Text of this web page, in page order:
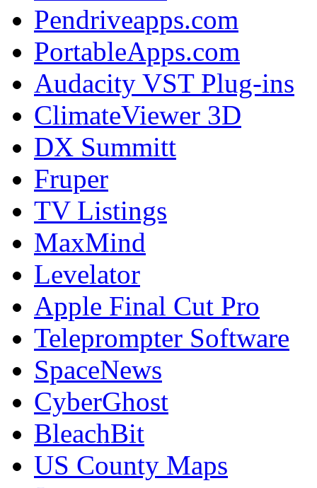
Pendriveapps.com
PortableApps.com
Audacity VST Plug-ins
ClimateViewer 3D
DX Summitt
Fruper
TV Listings
MaxMind
Levelator
Apple Final Cut Pro
Teleprompter Software
SpaceNews
CyberGhost
BleachBit
US County Maps